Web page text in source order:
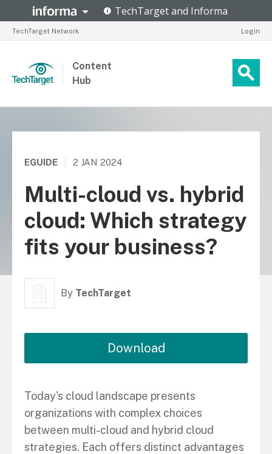
TechTarget Network Login
Content
Hub
EGUIDE 2 JAN 2024
Multi-cloud vs. hybrid
cloud: Which strategy
fits your business?
By TechTarget
Download
Today's cloud landscape presents
organizations with complex choices
between multi-cloud and hybrid cloud
strategies. Each offers distinct advantages